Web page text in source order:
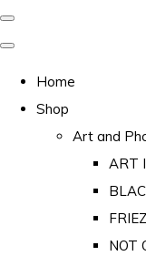
Home
Shop
Art and
ART
NOT